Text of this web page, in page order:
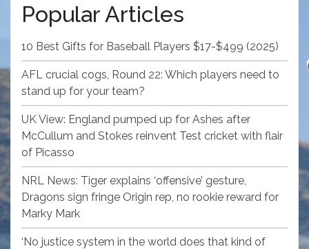
Popular Articles
10 Best Gifts for Baseball Players $17-$499 (2025)
AFL crucial cogs, Round 22: Which players need to
stand up for your team?
UK View: England pumped up for Ashes after
McCullum and Stokes reinvent Test cricket with flair
of Picasso
NRL News: Tiger explains ‘offensive’ gesture,
Dragons sign fringe Origin rep, no rookie reward for
Marky Mark
‘No justice system in the world does that kind of